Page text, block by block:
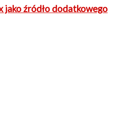
jako źródło dodatkowego